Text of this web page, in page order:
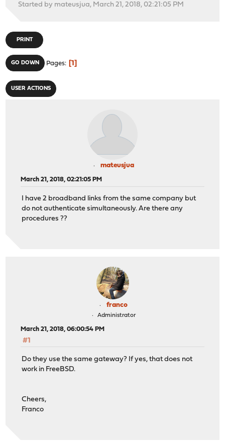
Started by mateusjua, March 21, 2018, 02:21:05 PM
PRINT
GO DOWN Pages 1
USER ACTIONS
mateusjua
March 21, 2018, 02:21:05 PM
I have 2 broadband links from the same company but
do not authenticate simultaneously. Are there any
procedures ??
franco
Administrator
March 21, 2018, 06:00:54 PM
#1
Do they use the same gateway? If yes, that does not
work in FreeBSD.
Cheers,
Franco